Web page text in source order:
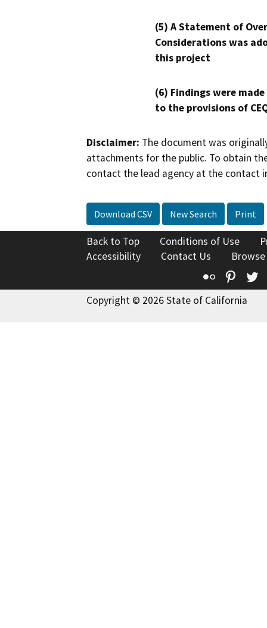
(5) A Statement of
Considerations was
this project
(6) Findings were
to the provisions of
Disclaimer: The document was
attachments for the public. To obtain
contact the lead agency at the contact
Download CSV New Search Print
Back to Top Conditions of Use
Accessibility
Contact Us
Flickr
Copyright © 2026 State of California